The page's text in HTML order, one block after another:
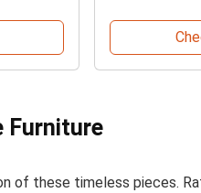
Furniture
of these timeless pieces.